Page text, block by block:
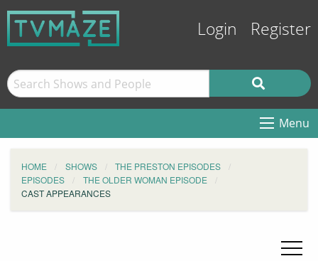
Login Register
Menu
HOME SHOWS
THE PRESTON EPISODES
EPISODES
THE OLDER WOMAN EPISODE
CAST APPEARANCES